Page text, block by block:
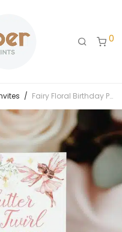
0
/ Fairy Floral Birthday Party Invitation